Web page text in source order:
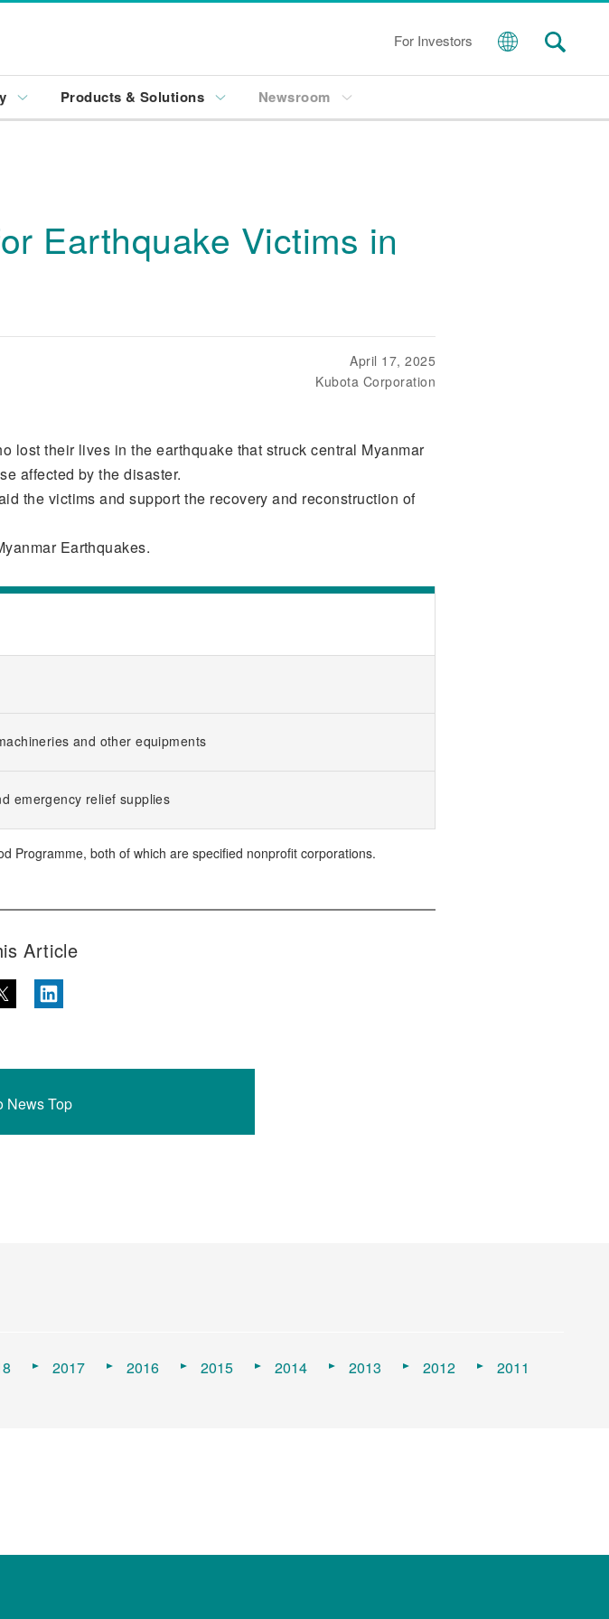
For Investors
Products & Solutions Newsroom
Earthquake Victims in
April 17, 2025
Kubota Corporation
lost their lives in the earthquake that struck central Myanmar
affected by the disaster.
the victims and support the recovery and reconstruction of
Earthquakes.
and other equipments
emergency relief supplies
Programme, both of which are specified nonprofit corporations.
Article
News Top
2017 2016 2015 2014 2013 2012 2011